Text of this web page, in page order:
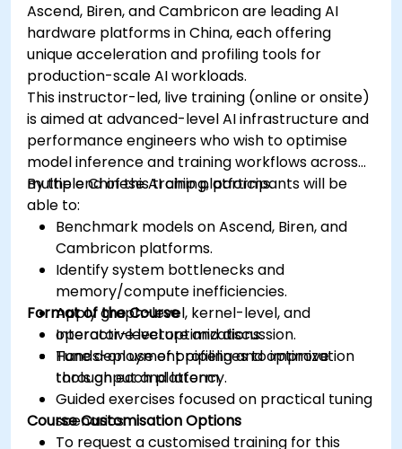
Ascend, Biren, and Cambricon are leading AI
hardware platforms in China, each offering
unique acceleration and profiling tools for
production-scale AI workloads.
This instructor-led, live training (online or onsite)
is aimed at advanced-level AI infrastructure and
performance engineers who wish to optimise
model inference and training workflows across
multiple Chinese AI chip platforms.
By the end of this training, participants will be
able to:
Benchmark models on Ascend, Biren, and
Cambricon platforms.
Identify system bottlenecks and
memory/compute inefficiencies.
Apply graph-level, kernel-level, and
operator-level optimizations.
Tune deployment pipelines to improve
throughput and latency.
Format of the Course
Interactive lecture and discussion.
Hands-on use of profiling and optimization
tools on each platform.
Guided exercises focused on practical tuning
scenarios.
Course Customisation Options
To request a customised training for this